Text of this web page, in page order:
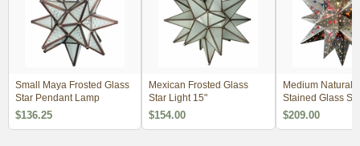
Small Maya Frosted Glass
Star Pendant Lamp
$136.25
Mexican Frosted Glass
Star Light 15"
$154.00
Medium Natural
Stained Glass
$209.00